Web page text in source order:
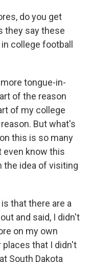
do you get
they say these
college football
tongue-in-
of the reason
of my college
But what's
this is so many
even know this
the idea of visiting
that there are a
and said, I didn't
on my own
that I didn't
South Dakota